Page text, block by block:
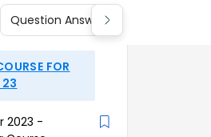
Question Answers for Class 9
FOR
2023 -